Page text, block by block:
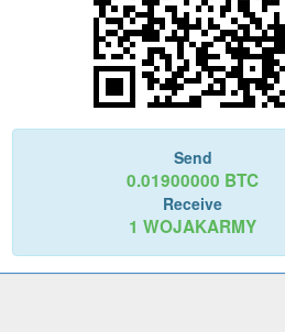
Send
0.01900000 BTC
Receive
1 WOJAKARMY